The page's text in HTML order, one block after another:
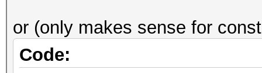
// substract (a -
or (only makes sense for
Code: